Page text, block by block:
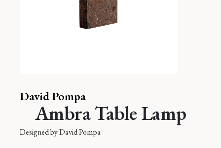
David Pompa
Ambra Table Lamp
Designed byDavid Pompa